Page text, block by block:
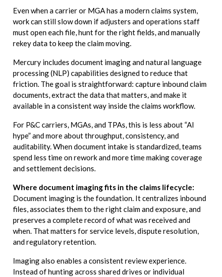
Even when a carrier or MGA has a modern claims system,
work can still slow down if adjusters and operations staff
must open each file, hunt for the right fields, and manually
rekey data to keep the claim moving.
Mercury includes document imaging and natural language
processing (NLP) capabilities designed to reduce that
friction. The goal is straightforward: capture inbound claim
documents, extract the data that matters, and make it
available in a consistent way inside the claims workflow.
For P&C carriers, MGAs, and TPAs, this is less about “AI
hype” and more about throughput, consistency, and
auditability. When document intake is standardized, teams
spend less time on rework and more time making coverage
and settlement decisions.
Where document imaging fits in the claims lifecycle:
Document imaging is the foundation. It centralizes inbound
files, associates them to the right claim and exposure, and
preserves a complete record of what was received and
when. That matters for service levels, dispute resolution,
and regulatory retention.
Imaging also enables a consistent review experience.
Instead of hunting across shared drives or individual